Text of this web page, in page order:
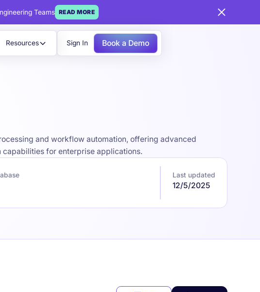
Teams READ MORE
Resources Sign In Book a Demo
and workflow automation, offering advanced
for enterprise applications.
Last updated
12/5/2025